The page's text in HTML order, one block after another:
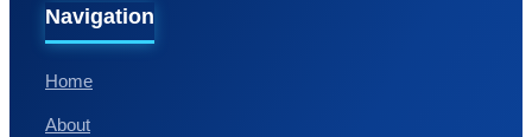
Home
About